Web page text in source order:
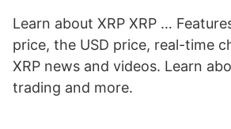
Learn about XRP XRP …
price, the USD price, real-time
XRP news and videos. Learn
trading and more.